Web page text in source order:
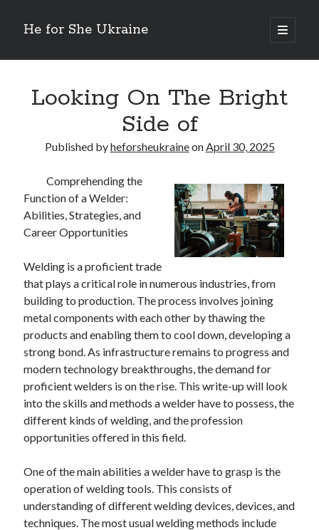
He for She Ukraine
open
primary
Sidebar
The 5 Laws of And How Learn More
Finding Similarities Between and Life
August 2025
July 2025
June 2025
May 2025
March 2025
February 2025
January 2025
December 2024
November 2024
October 2024
September 2024
August 2024
July 2024
June 2024
May 2024
March 2024
February 2024
January 2024
Looking On The Bright
Side of
Published byheforsheukraineonApril 30, 2025
Comprehending the
Function of a Welder:
Abilities, Strategies, and
Career Opportunities
Welding is a proficient trade
that plays a critical role in numerous industries, from
building to production. The process involves joining
metal components with each other by thawing the
products and enabling them to cool down, developing a
strong bond. As infrastructure remains to progress and
modern technology breakthroughs, the demand for
proficient welders is on the rise. This write-up will look
into the skills and methods a welder have to possess, the
different kinds of welding, and the profession
opportunities offered in this field.
One of the main abilities a welder have to grasp is the
operation of welding tools. This consists of
understanding of different welding devices, devices, and
techniques. The most usual welding methods include